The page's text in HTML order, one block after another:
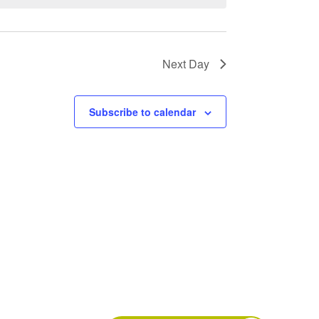
Next Day
Subscribe to calendar